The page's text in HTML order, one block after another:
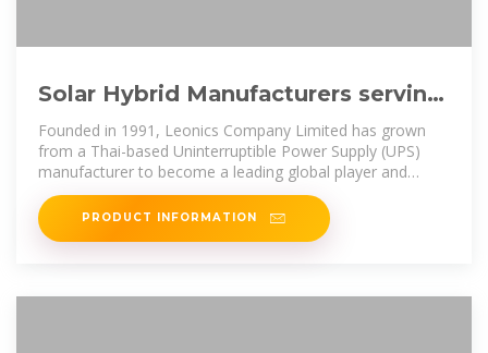
Solar Hybrid Manufacturers serving
Marshall Islands (Solar
Founded in 1991, Leonics Company Limited has grown
from a Thai-based Uninterruptible Power Supply (UPS)
manufacturer to become a leading global player and
solution provider in the
PRODUCT INFORMATION